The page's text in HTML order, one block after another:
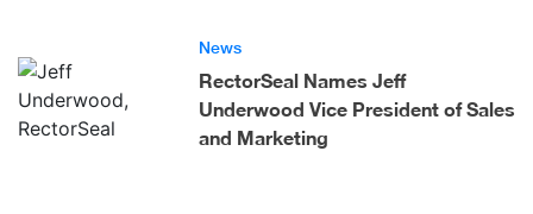
News
RectorSeal Names Jeff
Underwood Vice President of Sales
and Marketing